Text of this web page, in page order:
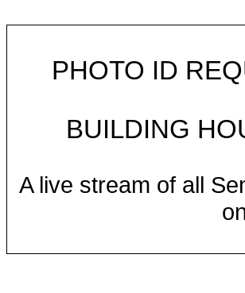
PHOTO ID
BUILDING
A live stream of all